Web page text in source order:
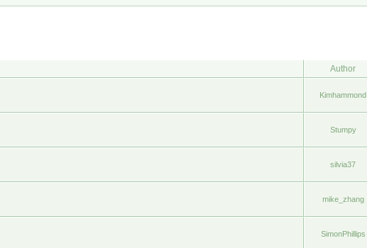
Author
Kimhammond
Stumpy
silvia37
mike_zhang
SimonPhillips